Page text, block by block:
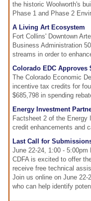
the historic Woolworth's
Phase 1 and Phase 2
A Living Art Ecosystem
Fort Collins' Downtown
Business Administration
streams in order to
Colorado EDC Approves
The Colorado Economic
incentive tax credits for
$685,798 in spending
Energy Investment
Factsheet 2 of the Energy
credit enhancements and
Last Call for
June 22-24, 1:00 - 5:00pm
CDFA is excited to offer
receive free technical
Join us online on June
who can help identify